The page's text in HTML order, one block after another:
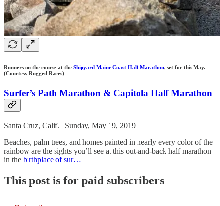
Runners on the course at the Shipyard Maine Coast Half Marathon, set for this May.
(Courtesy Rugged Races)
Surfer’s Path Marathon & Capitola Half Marathon
Santa Cruz, Calif. | Sunday, May 19, 2019
Beaches, palm trees, and homes painted in nearly every color of the
rainbow are the sights you’ll see at this out-and-back half marathon
in the birthplace of sur…
This post is for paid subscribers